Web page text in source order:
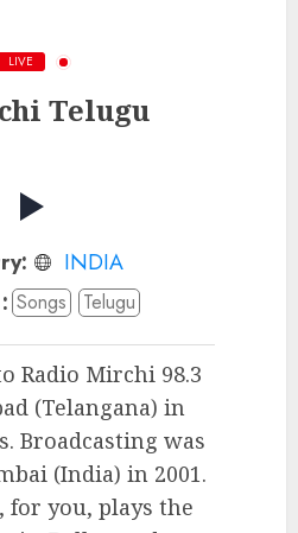
LIVE
Telugu
INDIA
Songs Telugu
Radio Mirchi 98.3
(Telangana) in
Broadcasting was
(India) in 2001.
you, plays the